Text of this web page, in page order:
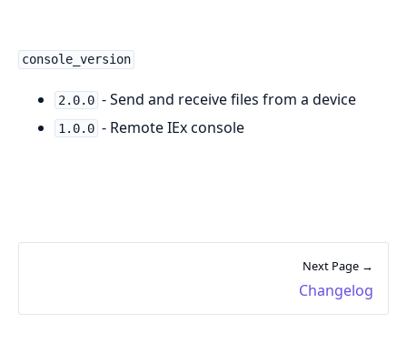
console_version
2.0.0 - Send and receive files from a device
1.0.0 - Remote IEx console
Next Page →
Changelog